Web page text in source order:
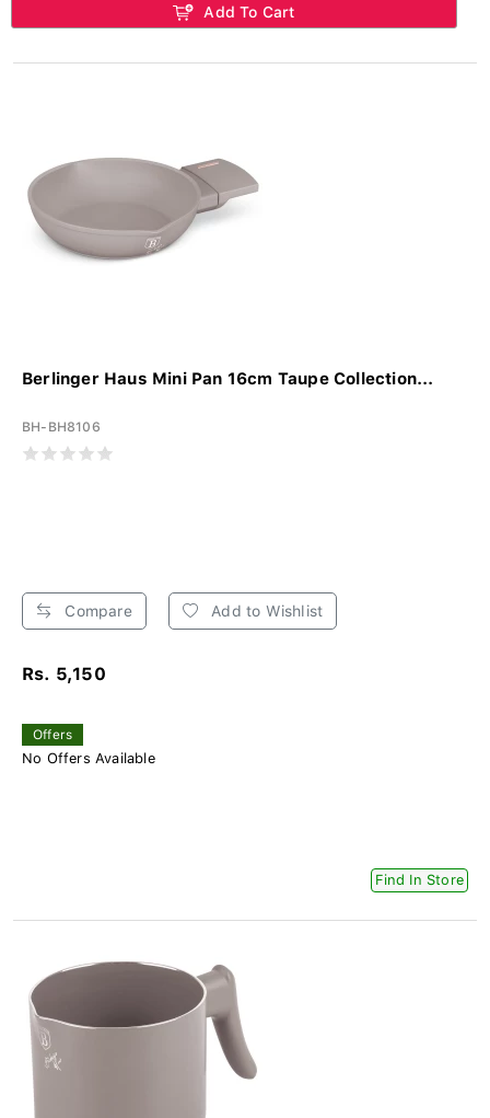
Add To Cart
Berlinger Haus Mini Pan 16cm Taupe Collection...
BH-BH8106
Compare Add to Wishlist
Rs. 5,150
Offers
No Offers Available
Find In Store